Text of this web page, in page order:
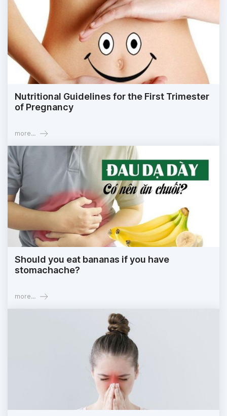
Nutritional Guidelines for the First Trimester
of Pregnancy
more...
Should you eat bananas if you have
stomachache?
more...